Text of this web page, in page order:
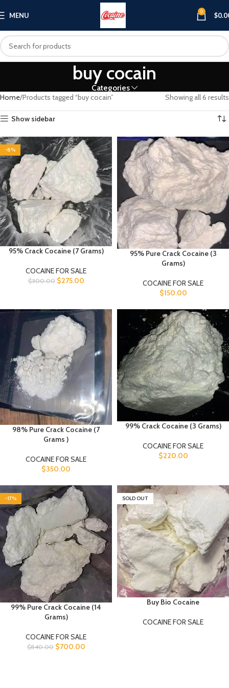
MENU 0 $
buy cocain
Categories
Home Products tagged “buy cocain” Showing all 6 results
Show sidebar
-8%
95% Crack Cocaine (7 Grams)
COCAINE FOR SALE
$300.00 $275.00
95% Pure Crack Cocaine (3
Grams)
COCAINE FOR SALE
$150.00
98% Pure Crack Cocaine (7
Grams )
COCAINE FOR SALE
$350.00
99% Crack Cocaine (3 Grams)
COCAINE FOR SALE
$220.00
-17%
99% Pure Crack Cocaine (14
Grams)
COCAINE FOR SALE
$840.00 $700.00
SOLD OUT
Buy Bio Cocaine
COCAINE FOR SALE